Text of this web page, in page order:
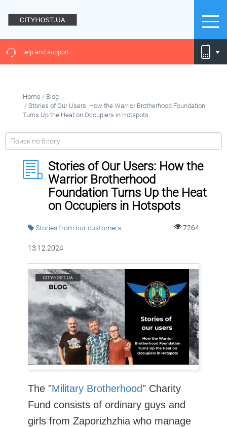
Help and support
Home / Blog
/ Stories of Our Users: How the Warrior Brotherhood Foundation
Turns Up the Heat on Occupiers in Hotspots
Stories of Our Users: How the
Warrior Brotherhood
Foundation Turns Up the Heat
on Occupiers in Hotspots
Stories from our customers 7264
13.12.2024
The "Military Brotherhood" Charity
Fund consists of ordinary guys and
girls from Zaporizhzhia who manage